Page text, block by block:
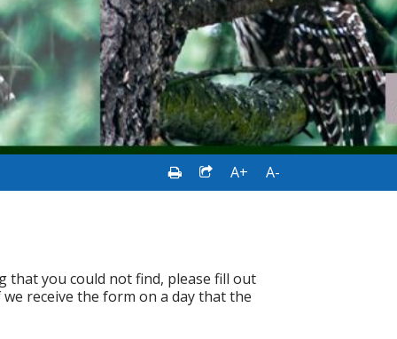
A+ A-
that you could not find, please fill out
receive the form on a day that the